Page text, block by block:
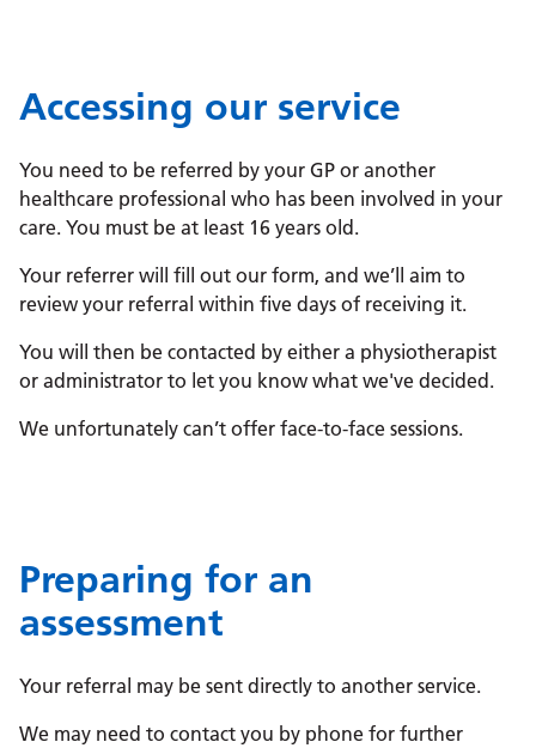
Accessing our service
You need to be referred by your GP or another
healthcare professional who has been involved in your
care. You must be at least 16 years old.
Your referrer will fill out our form, and we’ll aim to
review your referral within five days of receiving it.
You will then be contacted by either a physiotherapist
or administrator to let you know what we've decided.
We unfortunately can’t offer face-to-face sessions.
Preparing for an
assessment
Your referral may be sent directly to another service.
We may need to contact you by phone for further